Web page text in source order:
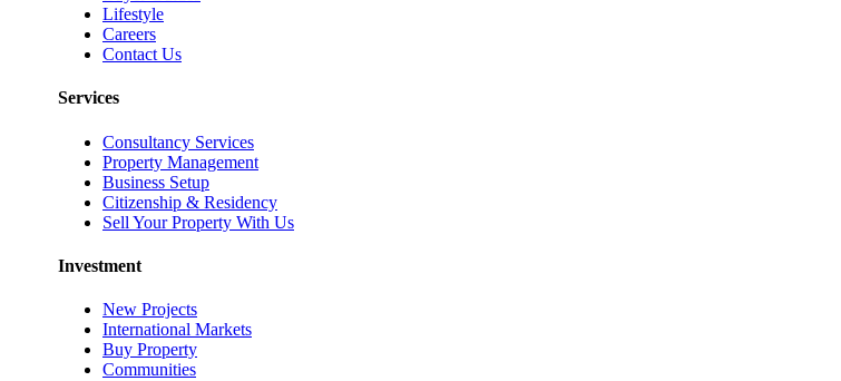
Lifestyle
Careers
Contact Us
Services
Consultancy Services
Property Management
Business Setup
Citizenship & Residency
Sell Your Property With Us
Investment
New Projects
International Markets
Buy Property
Communities